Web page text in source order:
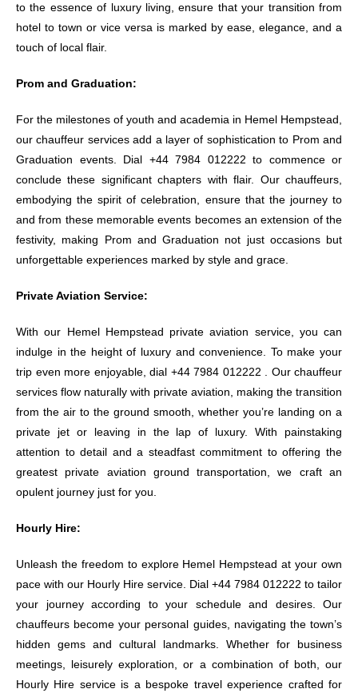
to the essence of luxury living, ensure that your transition from
hotel to town or vice versa is marked by ease, elegance, and a
touch of local flair.
Prom and Graduation:
For the milestones of youth and academia in Hemel Hempstead,
our chauffeur services add a layer of sophistication to Prom and
Graduation events. Dial +44 7984 012222 to commence or
conclude these significant chapters with flair. Our chauffeurs,
embodying the spirit of celebration, ensure that the journey to
and from these memorable events becomes an extension of the
festivity, making Prom and Graduation not just occasions but
unforgettable experiences marked by style and grace.
Private Aviation Service:
With our Hemel Hempstead private aviation service, you can
indulge in the height of luxury and convenience. To make your
trip even more enjoyable, dial +44 7984 012222 . Our chauffeur
services flow naturally with private aviation, making the transition
from the air to the ground smooth, whether you’re landing on a
private jet or leaving in the lap of luxury. With painstaking
attention to detail and a steadfast commitment to offering the
greatest private aviation ground transportation, we craft an
opulent journey just for you.
Hourly Hire:
Unleash the freedom to explore Hemel Hempstead at your own
pace with our Hourly Hire service. Dial +44 7984 012222 to tailor
your journey according to your schedule and desires. Our
chauffeurs become your personal guides, navigating the town’s
hidden gems and cultural landmarks. Whether for business
meetings, leisurely exploration, or a combination of both, our
Hourly Hire service is a bespoke travel experience crafted for